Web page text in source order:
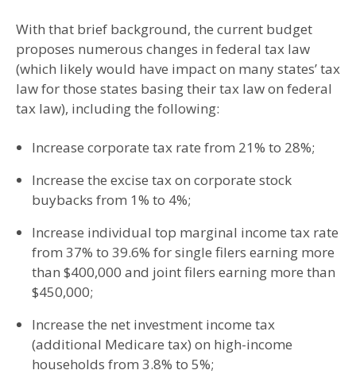
With that brief background, the current budget
proposes numerous changes in federal tax law
(which likely would have impact on many states’ tax
law for those states basing their tax law on federal
tax law), including the following:
Increase corporate tax rate from 21% to 28%;
Increase the excise tax on corporate stock
buybacks from 1% to 4%;
Increase individual top marginal income tax rate
from 37% to 39.6% for single filers earning more
than $400,000 and joint filers earning more than
$450,000;
Increase the net investment income tax
(additional Medicare tax) on high-income
households from 3.8% to 5%;